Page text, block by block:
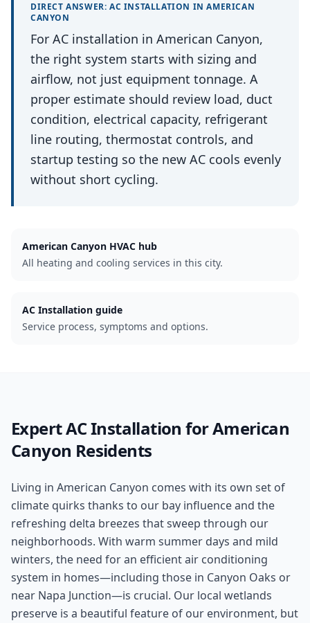
DIRECT ANSWER: AC INSTALLATION INAMERICAN
CANYON
For AC installation in American Canyon,
the right system starts with sizing and
airflow, not just equipment tonnage. A
proper estimate should review load, duct
condition, electrical capacity, refrigerant
line routing, thermostat controls, and
startup testing so the new AC cools evenly
without short cycling.
American Canyon HVAC hub
All heating and cooling services in this city.
AC Installation guide
Service process, symptoms and options.
ExpertAC Installation forAmerican
Canyon Residents
Living in American Canyon comes with its own set of
climate quirks thanks to our bay influence and the
refreshing delta breezes that sweep through our
neighborhoods. With warm summer days and mild
winters, the need for an efficient air conditioning
system in homes—including those in Canyon Oaks or
near Napa Junction—is crucial. Our local wetlands
preserve is a beautiful feature of our environment, but